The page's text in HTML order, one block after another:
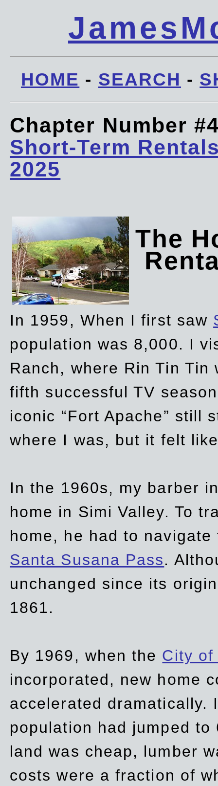
HOME - SEARCH -
Chapter Number
Short-Term
2025
The
In 1959, When I first saw
population was 8,000. I
Ranch, where Rin Tin
fifth successful TV
iconic “Fort Apache” still
where I was, but it felt
In the 1960s, my barber
home in Simi Valley. To
home, he had to
Santa Susana Pass.
unchanged since its
1861.
By 1969, when the City of
incorporated, new home
accelerated dramatically.
population had jumped to
land was cheap, lumber
costs were a fraction of